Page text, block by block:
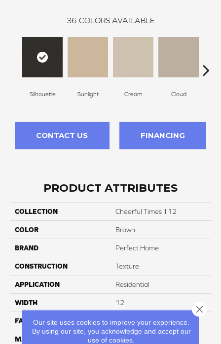
36 COLORS AVAILABLE
Silhouette Sunlight Cream Cloud
CONTACT US FINANCING
PRODUCT ATTRIBUTES
COLLECTION Cheerful Times II 12
COLOR Brown
BRAND Perfect Home
CONSTRUCTION Texture
APPLICATION Residential
WIDTH 12
FACE WEIGHT 55
MATERIAL 100% Nylon
Our site uses cookies to improve your experience.
By using our site, you acknowledge and accept our
use of cookies.
Close